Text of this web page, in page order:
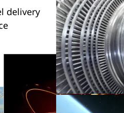
delivery